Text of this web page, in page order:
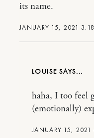
JANUARY 15, 2021
its name.
LOUISE
JANUARY 15, 2021
haha, I too feel
(emotionally)